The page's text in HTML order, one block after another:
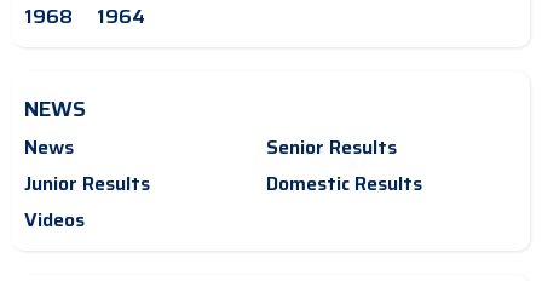
1968
1964
NEWS
News
Senior Results
Junior Results
Domestic Results
Videos